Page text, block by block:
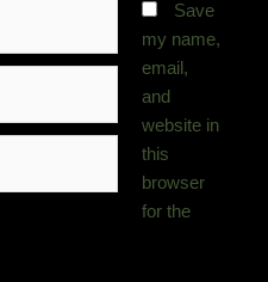
Save
my name,
email,
and
website in
this
browser
for the